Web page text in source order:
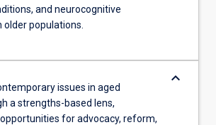
and neurocognitive
older populations.
issues in aged
a strengths-based lens,
for advocacy, reform,
keyboard_arrow_down